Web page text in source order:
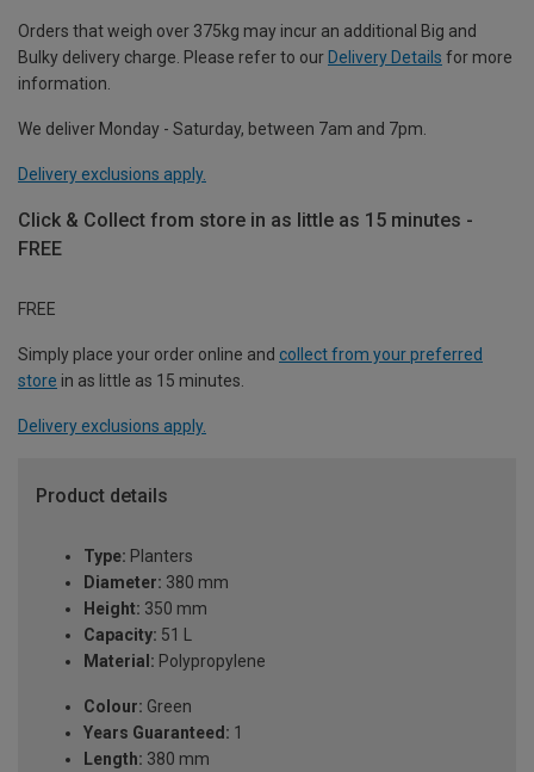
Orders that weigh over 375kg may incur an additional Big and
Bulky delivery charge. Please refer to our Delivery Details for more
information.
We deliver Monday - Saturday, between 7am and 7pm.
Delivery exclusions apply.
Click & Collect from store in as little as 15 minutes -
FREE
FREE
Simply place your order online and collect from your preferred
store in as little as 15 minutes.
Delivery exclusions apply.
Product details
Type: Planters
Diameter: 380 mm
Height: 350 mm
Capacity: 51 L
Material: Polypropylene
Colour: Green
Years Guaranteed: 1
Length: 380 mm